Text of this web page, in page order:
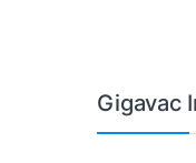
Gigavac